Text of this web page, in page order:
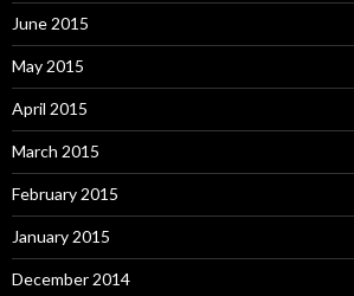
June 2015
May 2015
April 2015
March 2015
February 2015
January 2015
December 2014